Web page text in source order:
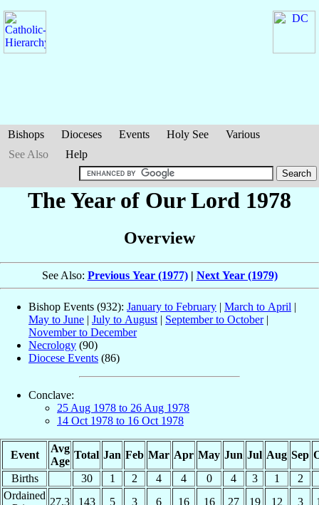
Bishops Dioceses Events Holy See
Various
See Also
Help
The Year of Our Lord 1978
Overview
See Also: Previous Year (1977)| Next Year (1979)
Bishop Events (932): January to February | March to April |
May to June | July to August | September to October|
November to December
Necrology (90)
Diocese Events (86)
Conclave:
25 Aug 1978 to 26 Aug 1978
14 Oct 1978 to 16 Oct 1978
Event
Avg
Age
Total Jan Feb Mar Apr May Jun Jul Aug Sep
Births
30 1 2 4 4 0 4 3 1
2
Ordained
27.3 143 5 3 6 16 16 27 19 12 3